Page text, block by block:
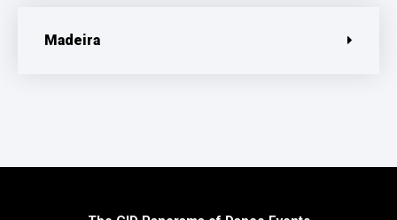
Madeira